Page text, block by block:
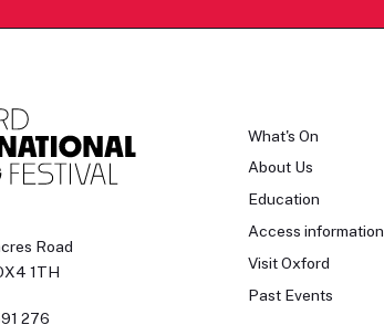
Road
1TH
276
What's On
About Us
Education
Access information
Visit Oxford
Past Events